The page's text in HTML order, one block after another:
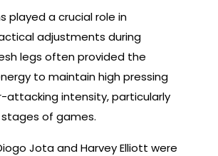
played a crucial role in
adjustments during
legs often provided the
to maintain high pressing
attacking intensity, particularly
of games.
Jota and Harvey Elliott were